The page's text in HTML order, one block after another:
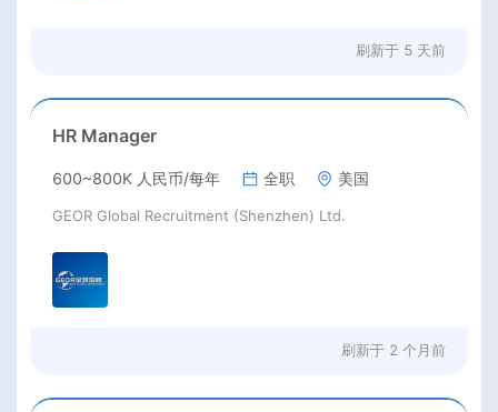
刷新于 5 天前
HR Manager
600~800K 人民币/每年 全职 美国
GEOR Global Recruitment (Shenzhen) Ltd.
刷新于 2 个月前